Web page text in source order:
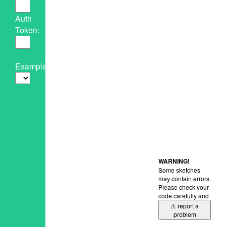
Auth
Token:
Example:
WARNING!
Some sketches
may contain errors.
Please check your
code carefully and
⚠ report a
problem